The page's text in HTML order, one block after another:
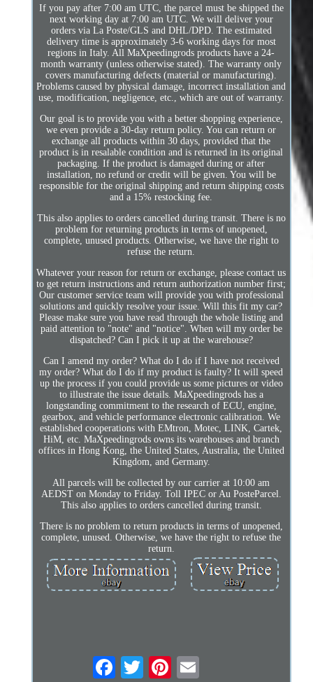
If you pay after 7:00 am UTC, the parcel must be shipped the
next working day at 7:00 am UTC. We will deliver your
orders via La Poste/GLS and DHL/DPD. The estimated
delivery time is approximately 3-6 working days for most
regions in Italy. All MaXpeedingrods products have a 24-
month warranty (unless otherwise stated). The warranty only
covers manufacturing defects (material or manufacturing).
Problems caused by physical damage, incorrect installation and
use, modification, negligence, etc., which are out of warranty.
Our goal is to provide you with a better shopping experience,
we even provide a 30-day return policy. You can return or
exchange all products within 30 days, provided that the
product is in resalable condition and is returned in its original
packaging. If the product is damaged during or after
installation, no refund or credit will be given. You will be
responsible for the original shipping and return shipping costs
and a 15% restocking fee.
This also applies to orders cancelled during transit. There is no
problem for returning products in terms of unopened,
complete, unused products. Otherwise, we have the right to
refuse the return.
Whatever your reason for return or exchange, please contact us
to get return instructions and return authorization number first;
Our customer service team will provide you with professional
solutions and quickly resolve your issue. Will this fit my car?
Please make sure you have read through the whole listing and
paid attention to "note" and "notice". When will my order be
dispatched? Can I pick it up at the warehouse?
Can I amend my order? What do I do if I have not received
my order? What do I do if my product is faulty? It will speed
up the process if you could provide us some pictures or video
to illustrate the issue details. MaXpeedingrods has a
longstanding commitment to the research of ECU, engine,
gearbox, and vehicle performance electronic calibration. We
established cooperations with EMtron, Motec, LINK, Cartek,
HiM, etc. MaXpeedingrods owns its warehouses and branch
offices in Hong Kong, the United States, Australia, the United
Kingdom, and Germany.
All parcels will be collected by our carrier at 10:00 am
AEDST on Monday to Friday. Toll IPEC or Au PosteParcel.
This also applies to orders cancelled during transit.
There is no problem to return products in terms of unopened,
complete, unused. Otherwise, we have the right to refuse the
return.